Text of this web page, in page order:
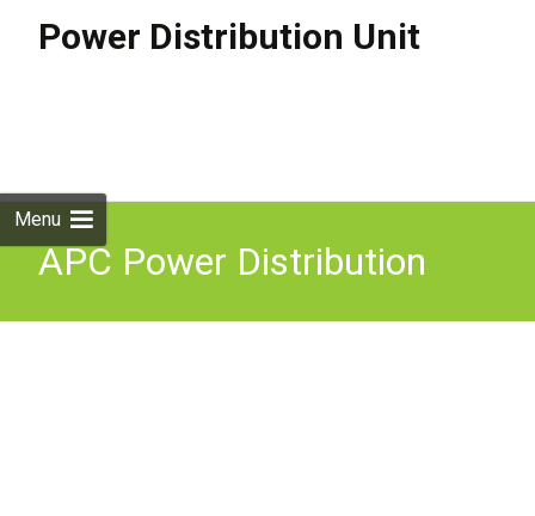
Power Distribution Unit
Menu
APC Power Distribution